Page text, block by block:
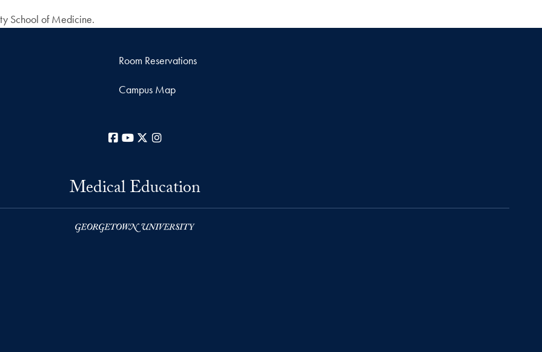
School of Medicine.
Room Reservations
Campus Map
Facebook
YouTube
X
Medical Education